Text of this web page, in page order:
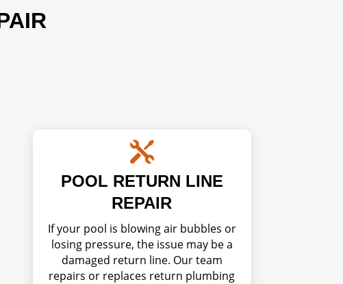

POOL RETURN LINE
REPAIR
If your pool is blowing air bubbles or
losing pressure, the issue may be a
damaged return line. Our team
repairs or replaces return plumbing